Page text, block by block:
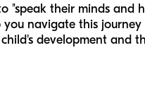
"speak their minds and
you navigate this
development and